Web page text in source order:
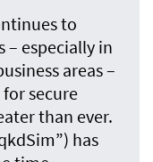
to
– especially in
areas –
secure
than ever.
has